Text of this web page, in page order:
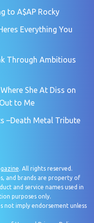
to A$AP Rocky
Everything You
Through Ambitious
She At Diss on
to Me
–Death Metal Tribute
. All rights reserved.
and brands are property of
and service names used in
purposes only.
not imply endorsement unless